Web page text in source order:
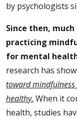
by psychologists
Since then,
practicing
for mental
research has
toward
healthy. When it
health, studies